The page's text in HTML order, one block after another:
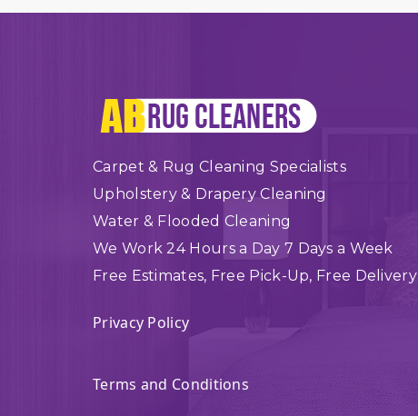
Carpet & Rug Cleaning Specialists
Upholstery & Drapery Cleaning
Water & Flooded Cleaning
We Work 24 Hours a Day 7 Days a Week
Free Estimates, Free Pick-Up, Free Delivery
Privacy Policy
Terms and Conditions